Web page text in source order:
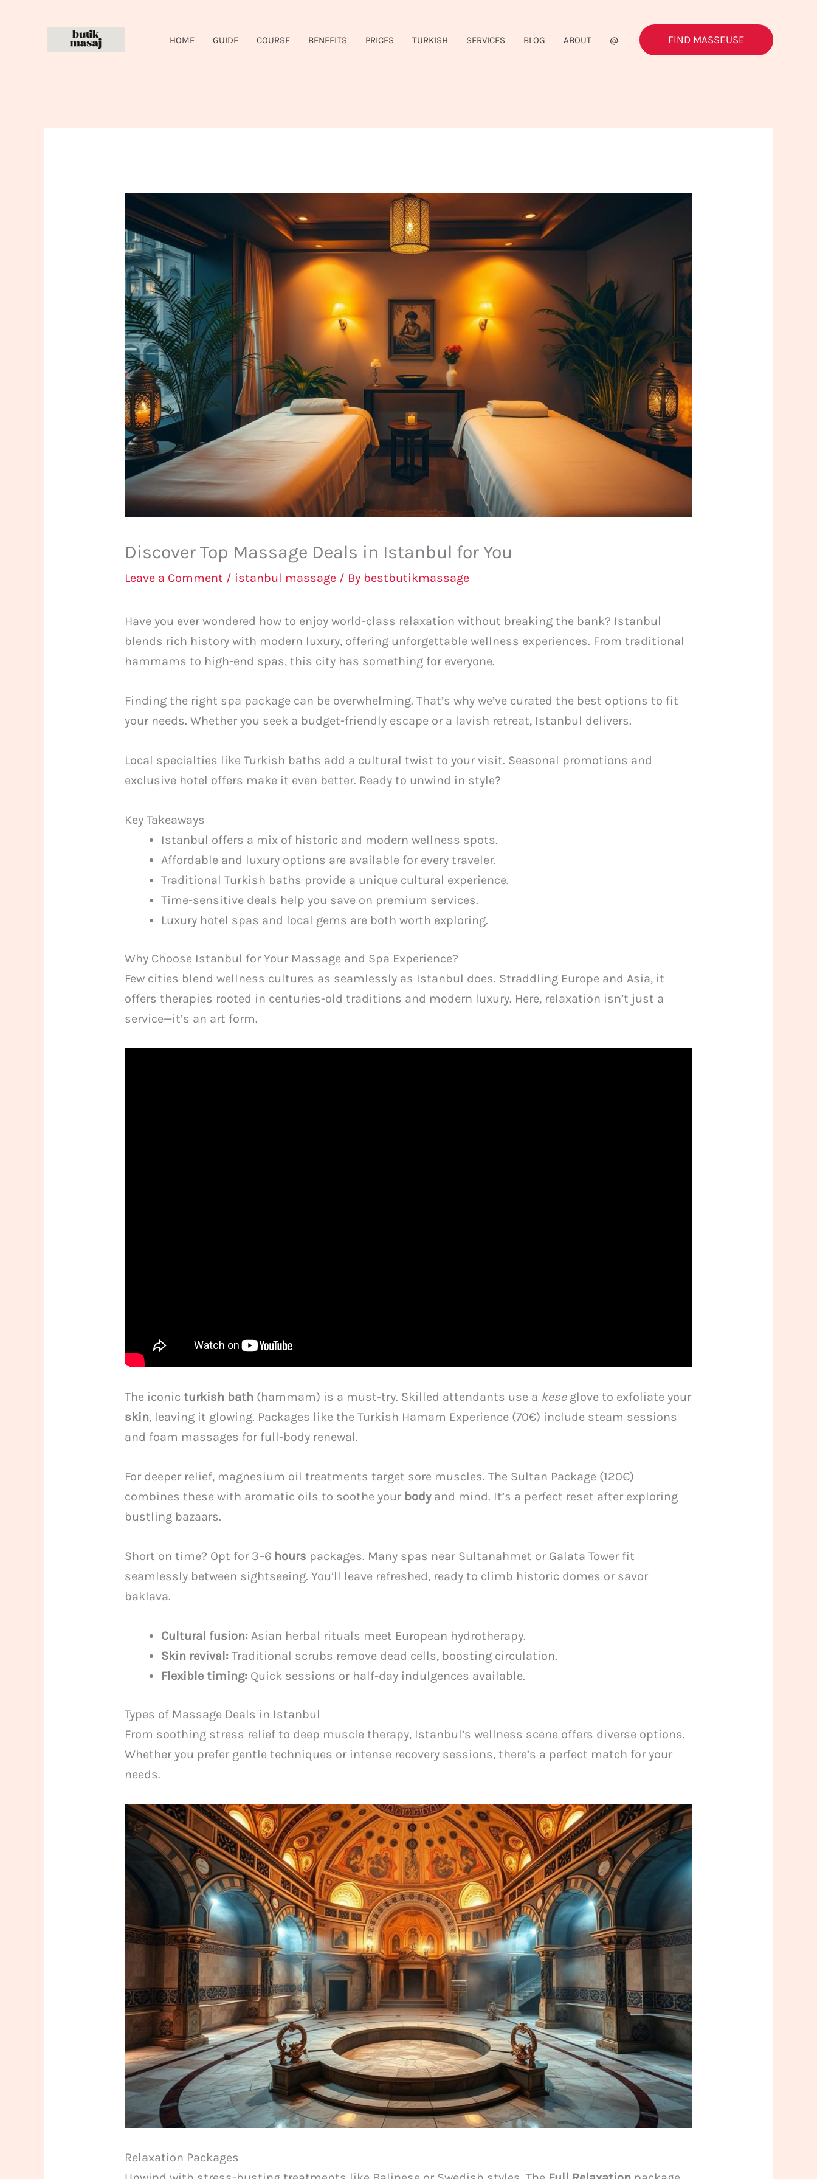
HOME GUIDE COURSE BENEFITS PRICES TURKISH SERVICES BLOG ABOUT @ FIND MASSEUSE
Discover Top Massage Deals in Istanbul for You
Leave a Comment / istanbul massage / By bestbutikmassage
Have you ever wondered how to enjoy world-class relaxation without breaking the bank? Istanbul
blends rich history with modern luxury, offering unforgettable wellness experiences. From traditional
hammams to high-end spas, this city has something for everyone.
Finding the right spa package can be overwhelming. That’s why we’ve curated the best options to fit
your needs. Whether you seek a budget-friendly escape or a lavish retreat, Istanbul delivers.
Local specialties like Turkish baths add a cultural twist to your visit. Seasonal promotions and
exclusive hotel offers make it even better. Ready to unwind in style?
Key Takeaways
Istanbul offers a mix of historic and modern wellness spots.
Affordable and luxury options are available for every traveler.
Traditional Turkish baths provide a unique cultural experience.
Time-sensitive deals help you save on premium services.
Luxury hotel spas and local gems are both worth exploring.
Why Choose Istanbul for Your Massage and Spa Experience?
Few cities blend wellness cultures as seamlessly as Istanbul does. Straddling Europe and Asia, it
offers therapies rooted in centuries-old traditions and modern luxury. Here, relaxation isn’t just a
service—it’s an art form.
The iconicturkish bath (hammam) is a must-try. Skilled attendants use a keseglove to exfoliate your
skin, leaving it glowing. Packages like the Turkish Hamam Experience (70€) include steam sessions
and foam massages for full-body renewal.
For deeper relief, magnesium oil treatments target sore muscles. The Sultan Package (120€)
combines these with aromatic oils to soothe your bodyand mind. It’s a perfect reset after exploring
bustling bazaars.
Short on time? Opt for 3–6 hours packages. Many spas near Sultanahmet or Galata Tower fit
seamlessly between sightseeing. You’ll leave refreshed, ready to climb historic domes or savor
baklava.
Cultural fusion: Asian herbal rituals meet European hydrotherapy.
Skin revival: Traditional scrubs remove dead cells, boosting circulation.
Flexible timing: Quick sessions or half-day indulgences available.
Types of Massage Deals in Istanbul
From soothing stress relief to deep muscle therapy, Istanbul’s wellness scene offers diverse options.
Whether you prefer gentle techniques or intense recovery sessions, there’s a perfect match for your
needs.
Relaxation Packages